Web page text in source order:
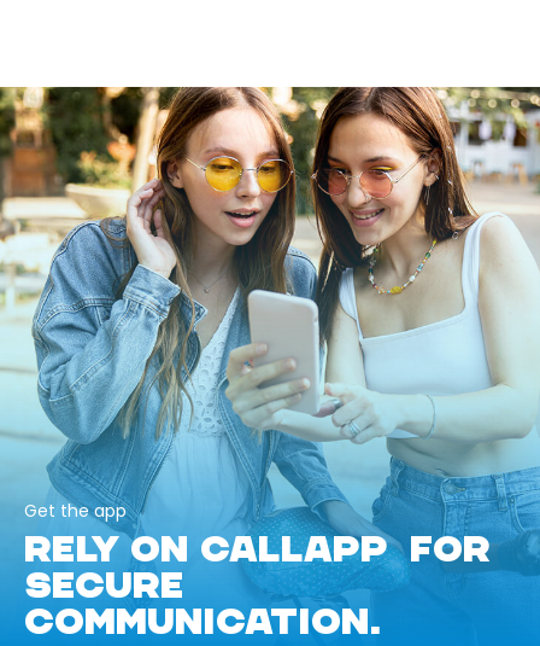
Get the app
RELY ON CALLAPP FOR
SECURE
COMMUNICATION.